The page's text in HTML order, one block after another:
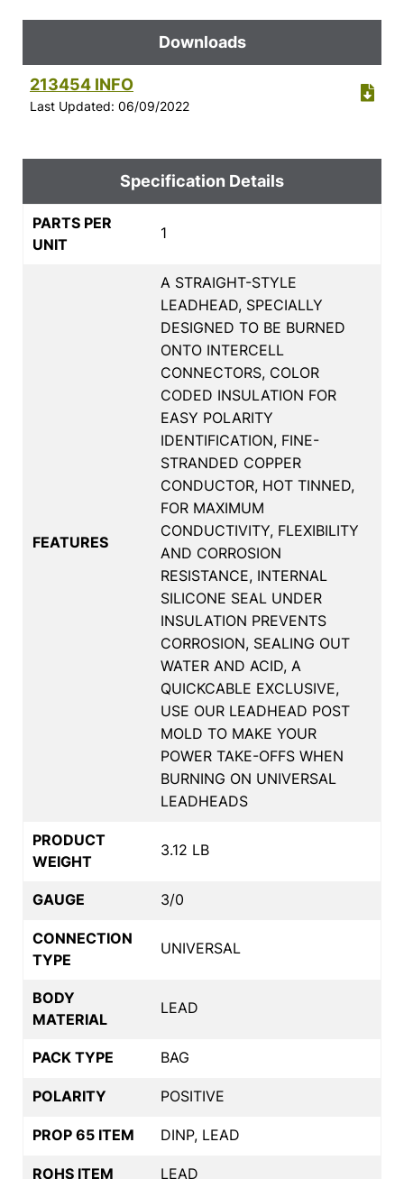
Downloads
213454 INFO
Last Updated: 06/09/2022
Specification Details
PARTS PER
UNIT
1
FEATURES
A STRAIGHT-STYLE
LEADHEAD, SPECIALLY
DESIGNED TO BE BURNED
ONTO INTERCELL
CONNECTORS, COLOR
CODED INSULATION FOR
EASY POLARITY
IDENTIFICATION, FINE-
STRANDED COPPER
CONDUCTOR, HOT TINNED,
FOR MAXIMUM
CONDUCTIVITY, FLEXIBILITY
AND CORROSION
RESISTANCE, INTERNAL
SILICONE SEAL UNDER
INSULATION PREVENTS
CORROSION, SEALING OUT
WATER AND ACID, A
QUICKCABLE EXCLUSIVE,
USE OUR LEADHEAD POST
MOLD TO MAKE YOUR
POWER TAKE-OFFS WHEN
BURNING ON UNIVERSAL
LEADHEADS
PRODUCT
WEIGHT
3.12 LB
GAUGE 3/0
CONNECTION
TYPE
UNIVERSAL
BODY
MATERIAL
LEAD
PACK TYPE BAG
POLARITY POSITIVE
PROP 65 ITEM DINP, LEAD
ROHS ITEM LEAD